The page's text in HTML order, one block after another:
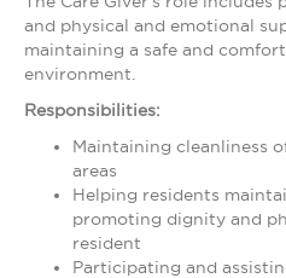
and physical and emotional
maintaining a safe and
environment.
Responsibilities:
Maintaining cleanliness
areas
Helping residents
promoting dignity and
resident
Participating and